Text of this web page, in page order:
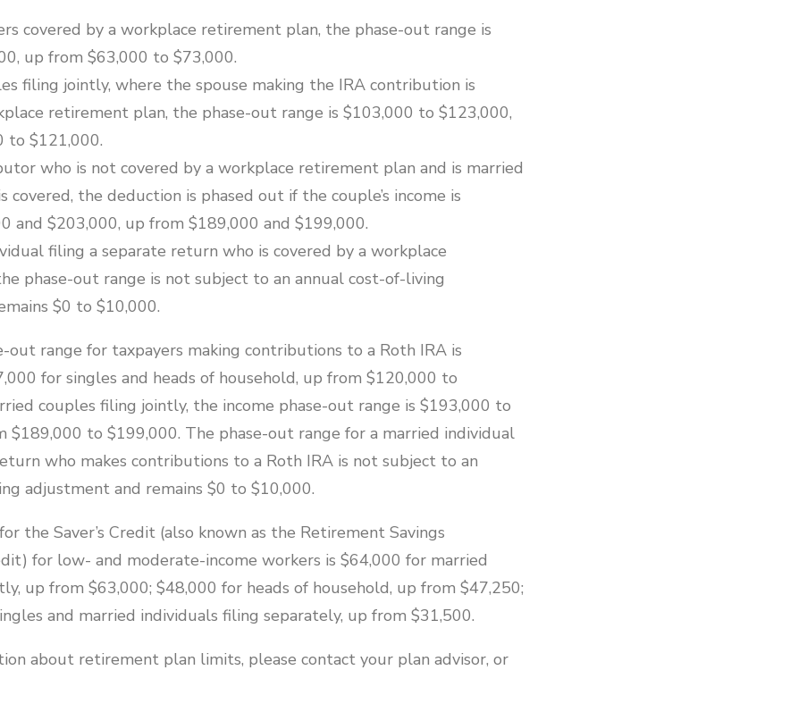
covered by a workplace retirement plan, the phase-out range is
up from $63,000 to $73,000.
filing jointly, where the spouse making the IRA contribution is
retirement plan, the phase-out range is $103,000 to $123,000,
to $121,000.
who is not covered by a workplace retirement plan and is married
covered, the deduction is phased out if the couple’s income is
and $203,000, up from $189,000 and $199,000.
filing a separate return who is covered by a workplace
phase-out range is not subject to an annual cost-of-living
$0 to $10,000.
out range for taxpayers making contributions to a Roth IRA is
for singles and heads of household, up from $120,000 to
couples filing jointly, the income phase-out range is $193,000 to
$189,000 to $199,000. The phase-out range for a married individual
who makes contributions to a Roth IRA is not subject to an
adjustment and remains $0 to $10,000.
the Saver’s Credit (also known as the Retirement Savings
for low- and moderate-income workers is $64,000 for married
up from $63,000; $48,000 for heads of household, up from $47,250;
and married individuals filing separately, up from $31,500.
about retirement plan limits, please contact your plan advisor, or